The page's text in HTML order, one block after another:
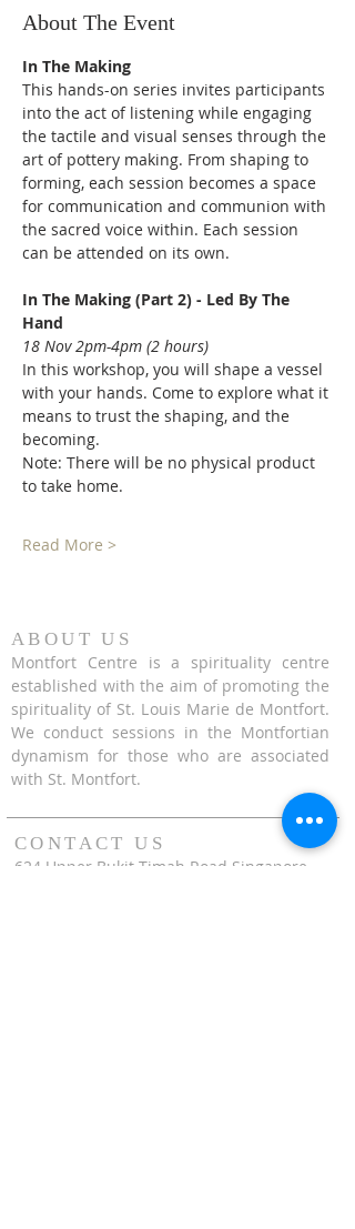
About The Event
In The Making
This hands-on series invites participants
into the act of listening while engaging
the tactile and visual senses through the
art of pottery making. From shaping to
forming, each session becomes a space
for communication and communion with
the sacred voice within. Each session
can be attended on its own.
In The Making (Part 2) - Led By The
Hand
18 Nov 2pm-4pm (2 hours)
In this workshop, you will shape a vessel
with your hands. Come to explore what it
means to trust the shaping, and the
becoming.
Note: There will be no physical product
to take home.
Read More >
ABOUT US
Montfort Centre is a spirituality centre
established with the aim of promoting the
spirituality of St. Louis Marie de Montfort.
We conduct sessions in the Montfortian
dynamism for those who are associated
with St. Montfort.
CONTACT US
624 Upper Bukit Timah Road Singapore